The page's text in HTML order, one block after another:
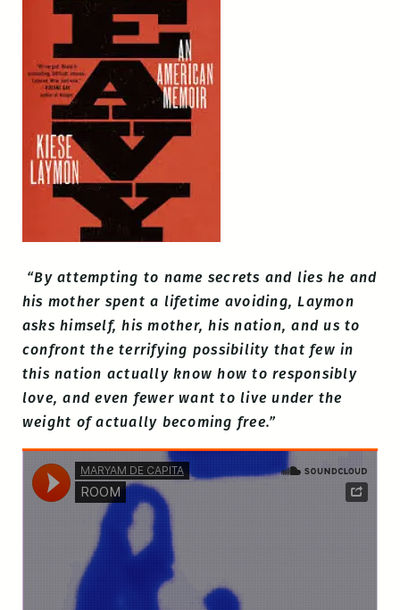
“By attempting to name secrets and lies he and
his mother spent a lifetime avoiding, Laymon
asks himself, his mother, his nation, and us to
confront the terrifying possibility that few in
this nation actually know how to responsibly
love, and even fewer want to live under the
weight of actually becoming free.”